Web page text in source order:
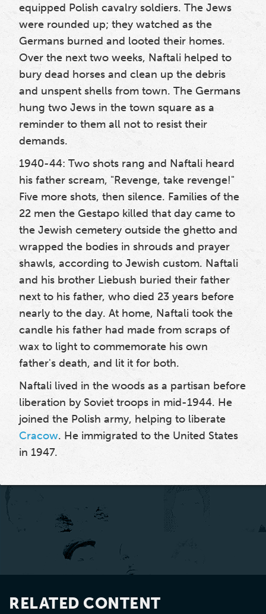
equipped Polish cavalry soldiers. The Jews
were rounded up; they watched as the
Germans burned and looted their homes.
Over the next two weeks, Naftali helped to
bury dead horses and clean up the debris
and unspent shells from town. The Germans
hung two Jews in the town square as a
reminder to them all not to resist their
demands.
1940-44: Two shots rang and Naftali heard
his father scream, "Revenge, take revenge!"
Five more shots, then silence. Families of the
22 men the Gestapo killed that day came to
the Jewish cemetery outside the ghetto and
wrapped the bodies in shrouds and prayer
shawls, according to Jewish custom. Naftali
and his brother Liebush buried their father
next to his father, who died 23 years before
nearly to the day. At home, Naftali took the
candle his father had made from scraps of
wax to light to commemorate his own
father's death, and lit it for both.
Naftali lived in the woods as a partisan before
liberation by Soviet troops in mid-1944. He
joined the Polish army, helping to liberate
Cracow. He immigrated to the United States
in 1947.
RELATED CONTENT